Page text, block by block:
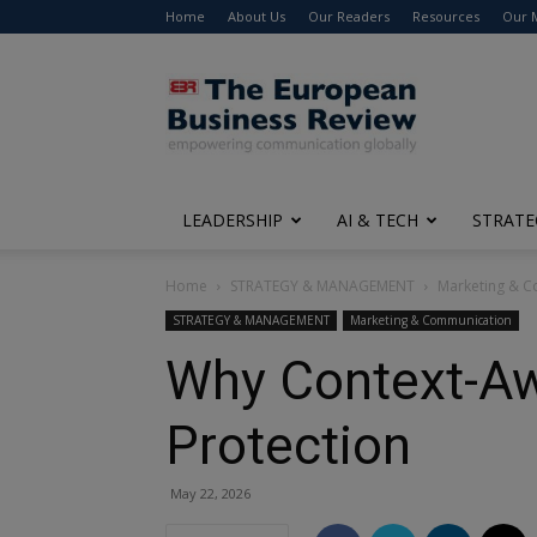
Home About Us Our Readers Resources Our
The
European
Business
Review
LEADERSHIP AI & TECH
Home STRATEGY & MANAGEMENT Marketing &
STRATEGY & MANAGEMENT Marketing & Communication
Why Context-
Protection
May 22, 2026